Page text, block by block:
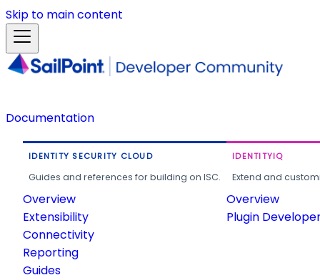
Skip to main content
Documentation
IDENTITY SECURITY CLOUD
Guides and references for building on ISC.
Overview
Extensibility
Connectivity
Reporting
Guides
IDENTITYIQ
Extend and
Overview
Plugin